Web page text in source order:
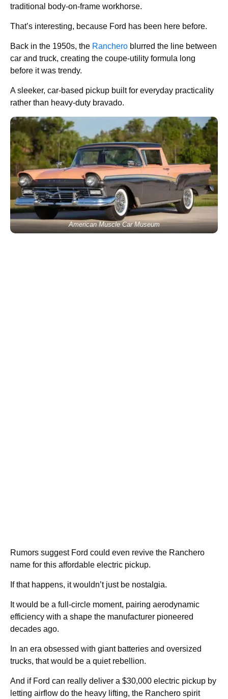
traditional body-on-frame workhorse.
That’s interesting, because Ford has been here before.
Back in the 1950s, the Ranchero blurred the line between
car and truck, creating the coupe-utility formula long
before it was trendy.
A sleeker, car-based pickup built for everyday practicality
rather than heavy-duty bravado.
American Muscle Car Museum
Rumors suggest Ford could even revive the Ranchero
name for this affordable electric pickup.
If that happens, it wouldn’t just be nostalgia.
It would be a full-circle moment, pairing aerodynamic
efficiency with a shape the manufacturer pioneered
decades ago.
In an era obsessed with giant batteries and oversized
trucks, that would be a quiet rebellion.
And if Ford can really deliver a $30,000 electric pickup by
letting airflow do the heavy lifting, the Ranchero spirit